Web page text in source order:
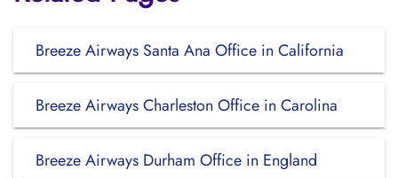
Breeze Airways Santa Ana Office in California
Breeze Airways Charleston Office in Carolina
Breeze Airways Durham Office in England